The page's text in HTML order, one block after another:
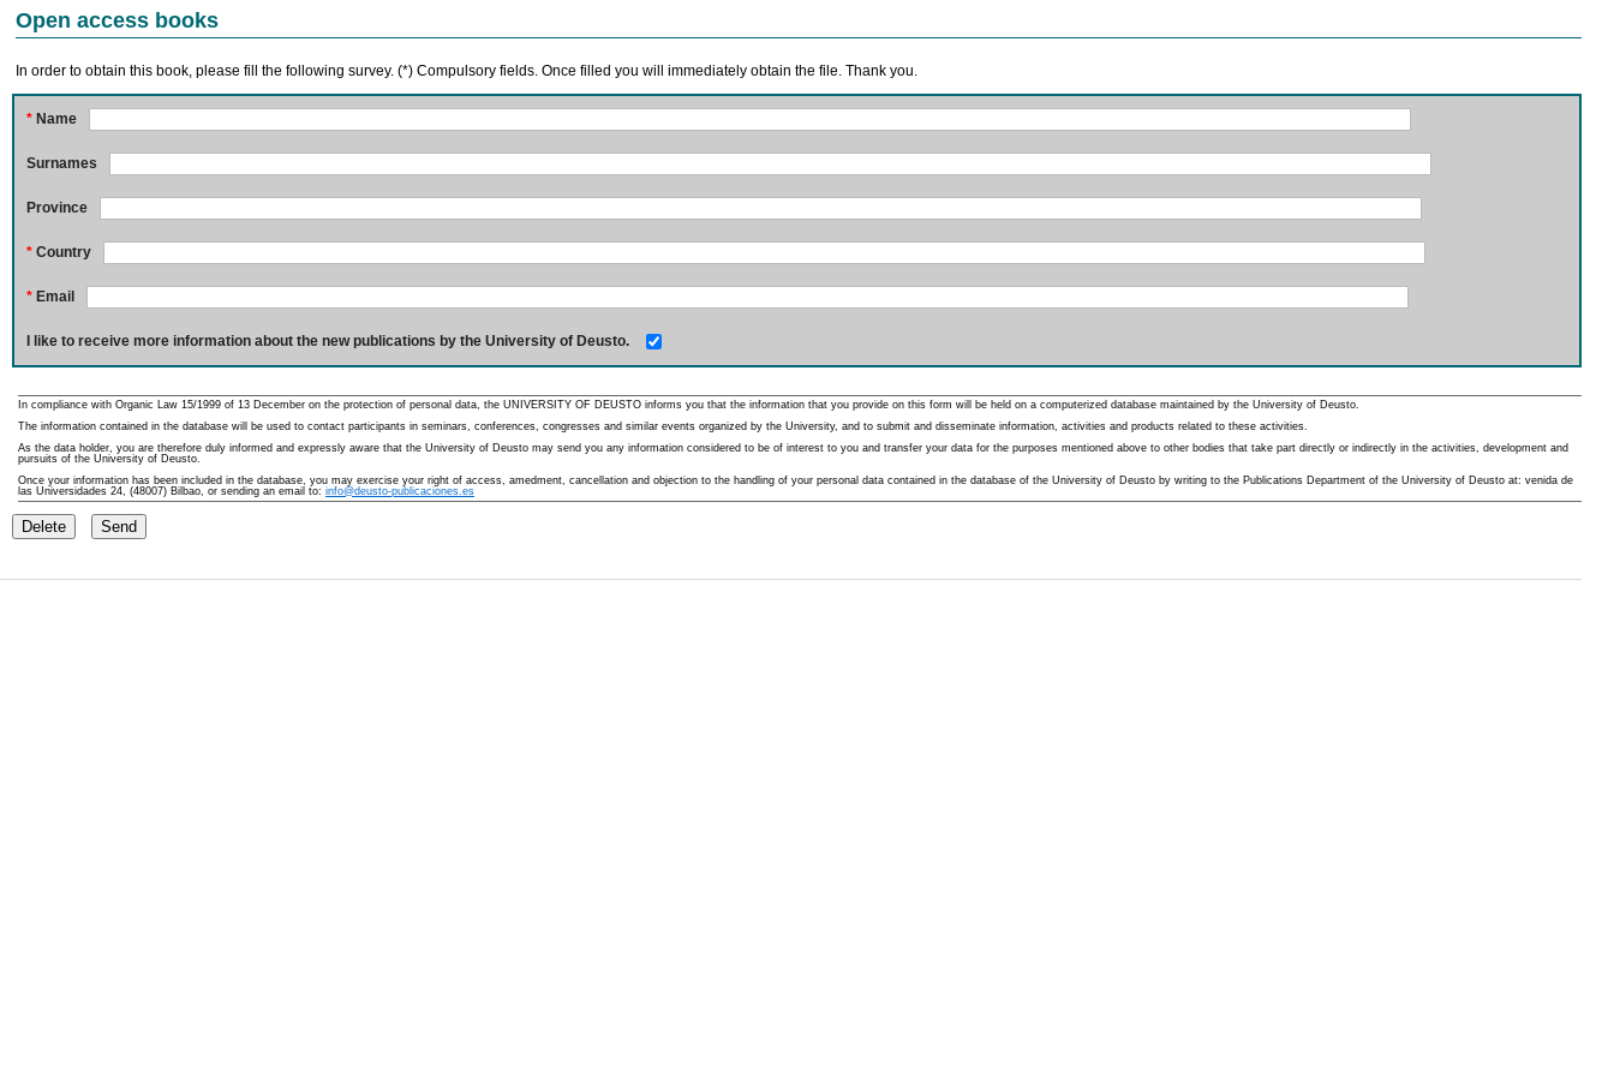
Open access books
In order to obtain this book, please fill the following survey. (*) Compulsory fields. Once filled you will immediately obtain the file. Thank you.
* Name
Surnames
Province
* Country
* Email
I like to receive more information about the new publications by the University of Deusto.
In compliance with Organic Law 15/1999 of 13 December on the protection of personal data, the UNIVERSITY OF DEUSTO informs you that the information that you provide on this form will be held on a computerized database maintained by the University of Deusto.
The information contained in the database will be used to contact participants in seminars, conferences, congresses and similar events organized by the University, and to submit and disseminate information, activities and products related to these activities.
As the data holder, you are therefore duly informed and expressly aware that the University of Deusto may send you any information considered to be of interest to you and transfer your data for the purposes mentioned above to other bodies that take part directly or indirectly in the activities, development and
pursuits of the University of Deusto.
Once your information has been included in the database, you may exercise your right of access, amedment, cancellation and objection to the handling of your personal data contained in the database of the University of Deusto by writing to the Publications Department of the University of Deusto at: venida de
las Universidades 24, (48007) Bilbao, or sending an email to: info@deusto-publicaciones.es
Delete Send